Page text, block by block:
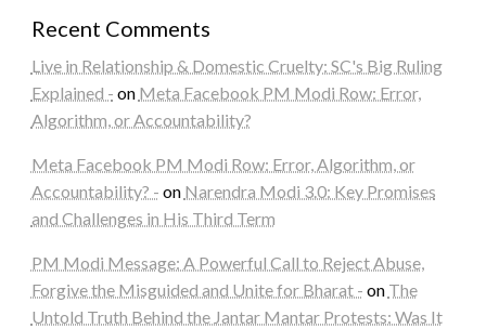
Recent Comments
Live in Relationship & Domestic Cruelty: SC's Big Ruling
Explained - on Meta Facebook PM Modi Row: Error,
Algorithm, or Accountability?
Meta Facebook PM Modi Row: Error, Algorithm, or
Accountability? - on Narendra Modi 3.0: Key Promises
and Challenges in His Third Term
PM Modi Message: A Powerful Call to Reject Abuse,
Forgive the Misguided and Unite for Bharat - on The
Untold Truth Behind the Jantar Mantar Protests: Was It